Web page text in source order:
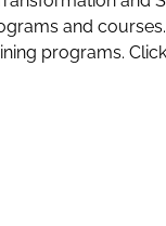
and
programs.